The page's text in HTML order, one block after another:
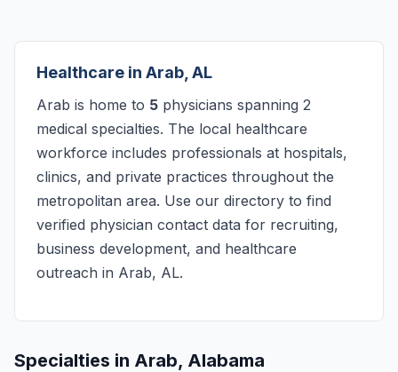
Healthcare in Arab, AL
Arab is home to 5 physicians spanning 2
medical specialties. The local healthcare
workforce includes professionals at hospitals,
clinics, and private practices throughout the
metropolitan area. Use our directory to find
verified physician contact data for recruiting,
business development, and healthcare
outreach in Arab, AL.
Specialties in Arab, Alabama